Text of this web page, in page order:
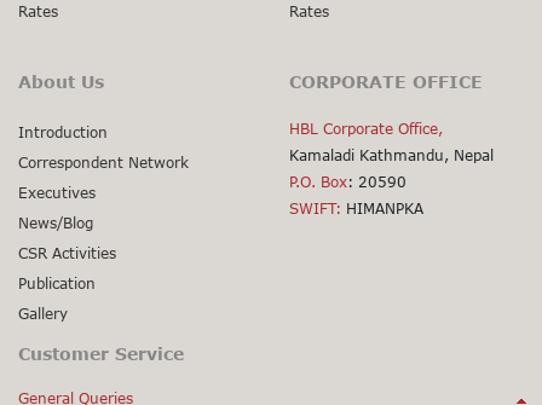
Rates
About Us
Introduction
Correspondent Network
Executives
News/Blog
CSR Activities
Publication
Gallery
Rates
CORPORATE OFFICE
HBL Corporate Office,
Kamaladi Kathmandu, Nepal
P.O. Box: 20590
SWIFT: HIMANPKA
Customer Service
General Queries